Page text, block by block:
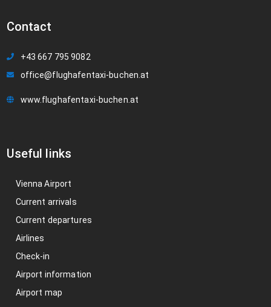
Contact
+43 667 795 9082
office@flughafentaxi-buchen.at
www.flughafentaxi-buchen.at
Useful links
Vienna Airport
Current arrivals
Current departures
Airlines
Check-in
Airport information
Airport map